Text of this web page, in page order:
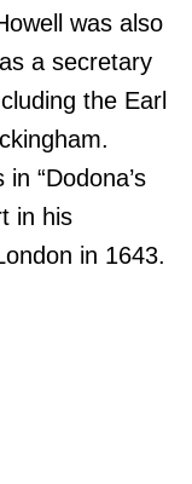
was also
a secretary
the Earl
“Dodona’s
in his
in 1643.